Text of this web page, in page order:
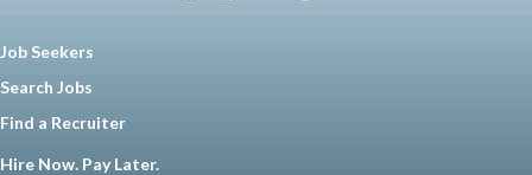
Job Seekers
Search Jobs
Find a Recruiter
Hire Now. Pay Later.